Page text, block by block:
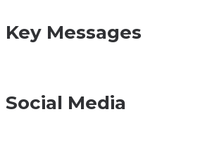
Key Messages
Social Media